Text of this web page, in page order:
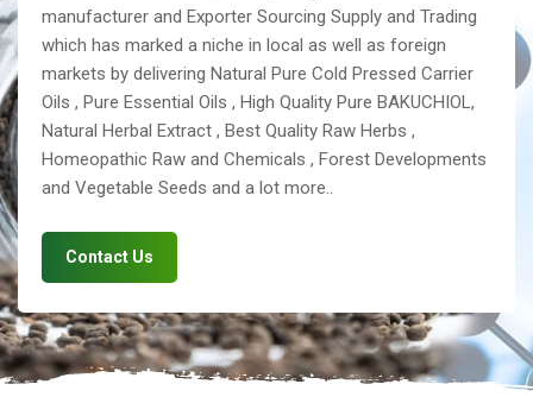
manufacturer and Exporter Sourcing Supply and Trading
which has marked a niche in local as well as foreign
markets by delivering Natural Pure Cold Pressed Carrier
Oils , Pure Essential Oils , High Quality Pure BAKUCHIOL,
Natural Herbal Extract , Best Quality Raw Herbs ,
Homeopathic Raw and Chemicals , Forest Developments
and Vegetable Seeds and a lot more..
Contact Us